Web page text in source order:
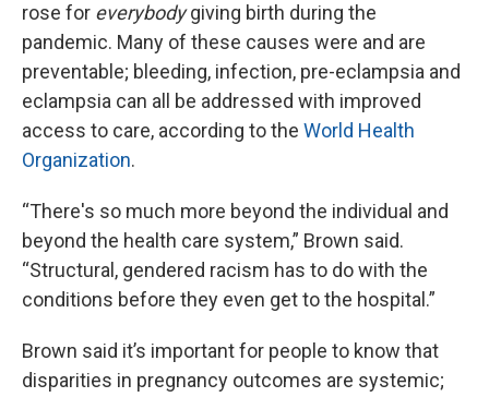
rose for everybodygiving birth during the
pandemic. Many of these causes were and are
preventable; bleeding, infection, pre-eclampsia and
eclampsia can all be addressed with improved
access to care, according to the World Health
Organization.
“There's so much more beyond the individual and
beyond the health care system,” Brown said.
“Structural, gendered racism has to do with the
conditions before they even get to the hospital.”
Brown said it’s important for people to know that
disparities in pregnancy outcomes are systemic;